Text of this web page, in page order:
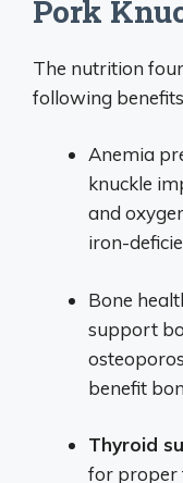
Pork
The nutrition
following
Anemia
knuckle
and
iron-
Bone
support
benefit
Thyroid
for proper